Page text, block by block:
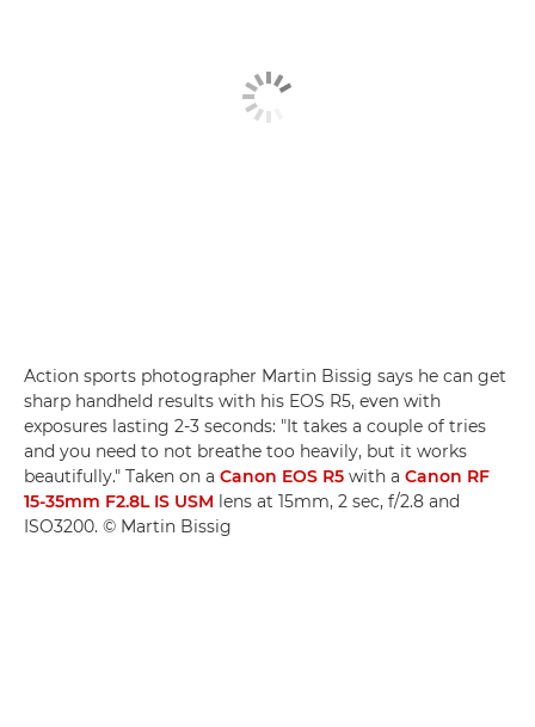
Action sports photographer Martin Bissig says he can get
sharp handheld results with his EOS R5, even with
exposures lasting 2-3 seconds: "It takes a couple of tries
and you need to not breathe too heavily, but it works
beautifully." Taken on a Canon EOS R5 with a Canon RF
15-35mm F2.8L IS USM lens at 15mm, 2 sec, f/2.8 and
ISO3200. © Martin Bissig